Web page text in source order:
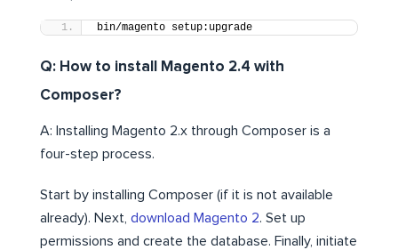
bin/magento setup:upgrade
Q: How to install Magento 2.4 with
Composer?
A: Installing Magento 2.x through Composer is a
four-step process.
Start by installing Composer (if it is not available
already). Next, download Magento 2. Set up
permissions and create the database. Finally, initiate